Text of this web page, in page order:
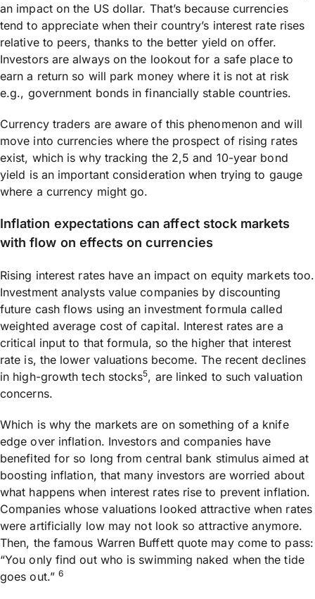
an impact on the US dollar. That’s because currencies
tend to appreciate when their country’s interest rate rises
relative to peers, thanks to the better yield on offer.
Investors are always on the lookout for a safe place to
earn a return so will park money where it is not at risk
e.g., government bonds in financially stable countries.
Currency traders are aware of this phenomenon and will
move into currencies where the prospect of rising rates
exist, which is why tracking the 2,5 and 10-year bond
yield is an important consideration when trying to gauge
where a currency might go.
Inflation expectations can affect stock markets
with flow on effects on currencies
Rising interest rates have an impact on equity markets too.
Investment analysts value companies by discounting
future cash flows using an investment formula called
weighted average cost of capital. Interest rates are a
critical input to that formula, so the higher that interest
rate is, the lower valuations become. The recent declines
in high-growth tech stocks5, are linked to such valuation
concerns.
Which is why the markets are on something of a knife
edge over inflation. Investors and companies have
benefited for so long from central bank stimulus aimed at
boosting inflation, that many investors are worried about
what happens when interest rates rise to prevent inflation.
Companies whose valuations looked attractive when rates
were artificially low may not look so attractive anymore.
Then, the famous Warren Buffett quote may come to pass:
“You only find out who is swimming naked when the tide
goes out.” 6